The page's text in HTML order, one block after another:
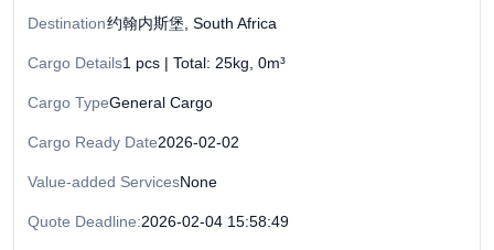
Destination约翰内斯堡, South Africa
Cargo Details1 pcs | Total: 25kg, 0m³
Cargo TypeGeneral Cargo
Cargo Ready Date2026-02-02
Value-added ServicesNone
Quote Deadline:2026-02-04 15:58:49